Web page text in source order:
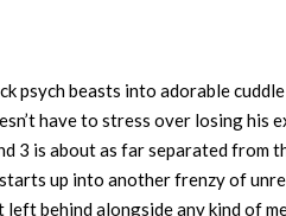
psych beasts into adorable
have to stress over losing his
3 is about as far separated from
up into another frenzy of
behind alongside any kind of